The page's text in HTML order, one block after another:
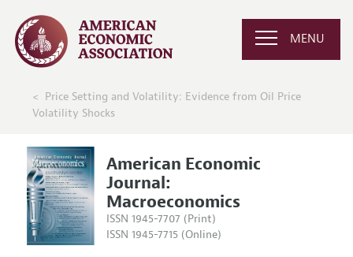
MENU
Price Setting and Volatility: Evidence from Oil Price
Volatility Shocks
American Economic
Journal:
Macroeconomics
ISSN 1945-7707 (Print)
ISSN 1945-7715 (Online)